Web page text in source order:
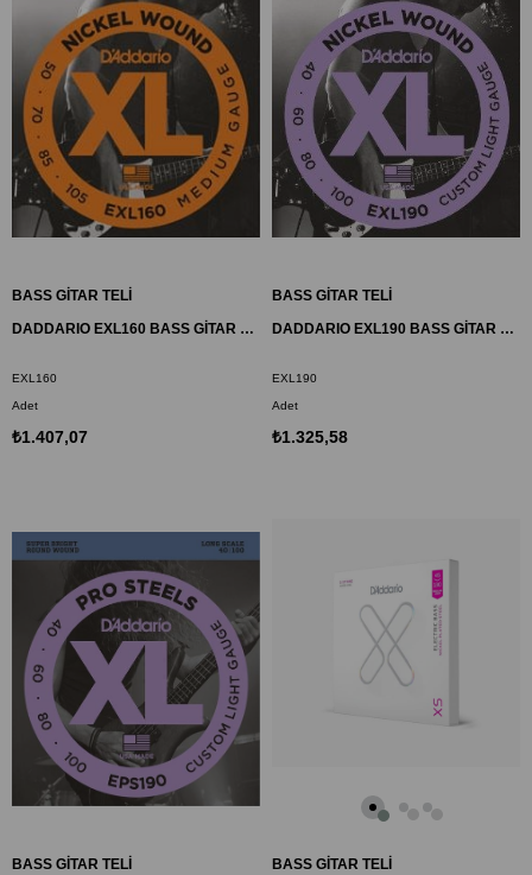
BASS GİTAR TELİ
DADDARIO EXL160 BASS GİTAR TEL SETİ, XL, 50-105, LONG SCALE, NICKEL
EXL160
Adet
₺1.407,07
BASS GİTAR TELİ
DADDARIO EXL190 BASS GİTAR TEL SETİ, XL, 40-100, LONG SCALE, NICKEL
EXL190
Adet
₺1.325,58
BASS GİTAR TELİ
BASS GİTAR TELİ